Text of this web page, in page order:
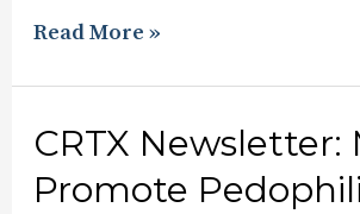
Read More »
CRTX Newsletter:
Promote